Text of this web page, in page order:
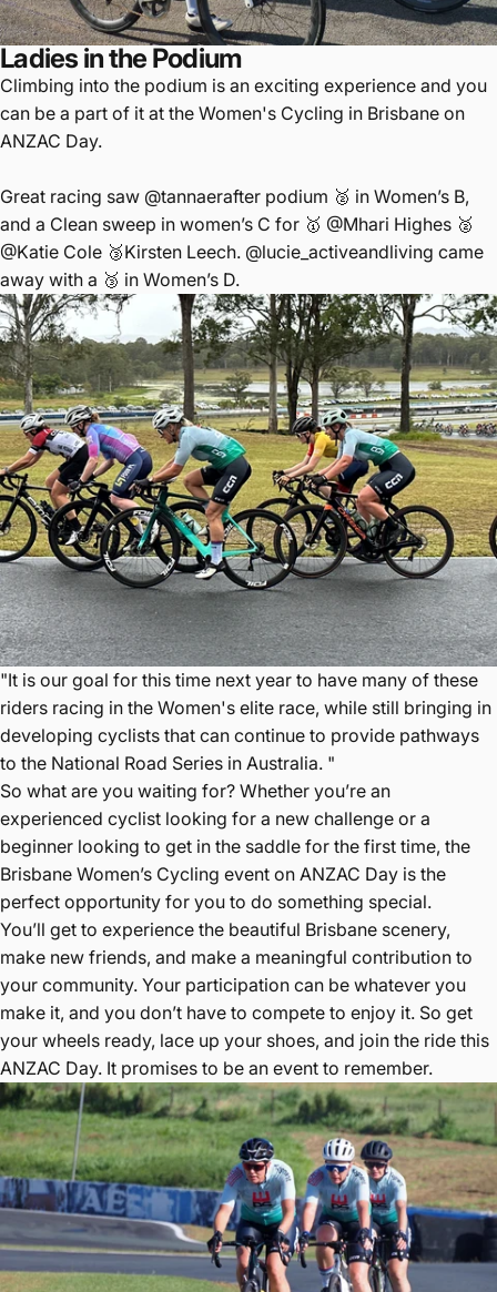
Ladies in the Podium
Climbing into the podium is an exciting experience and you
can be a part of it at the Women's Cycling in Brisbane on
ANZAC Day.
Great racing saw @tannaerafter podium 🥈 in Women’s B,
and a Clean sweep in women’s C for 🥇 @Mhari Highes 🥈
@Katie Cole 🥉Kirsten Leech. @lucie_activeandliving came
away with a 🥉 in Women’s D.
"It is our goal for this time next year to have many of these
riders racing in the Women's elite race, while still bringing in
developing cyclists that can continue to provide pathways
to the National Road Series in Australia. "
So what are you waiting for? Whether you’re an
experienced cyclist looking for a new challenge or a
beginner looking to get in the saddle for the first time, the
Brisbane Women’s Cycling event on ANZAC Day is the
perfect opportunity for you to do something special.
You’ll get to experience the beautiful Brisbane scenery,
make new friends, and make a meaningful contribution to
your community. Your participation can be whatever you
make it, and you don’t have to compete to enjoy it. So get
your wheels ready, lace up your shoes, and join the ride this
ANZAC Day. It promises to be an event to remember.